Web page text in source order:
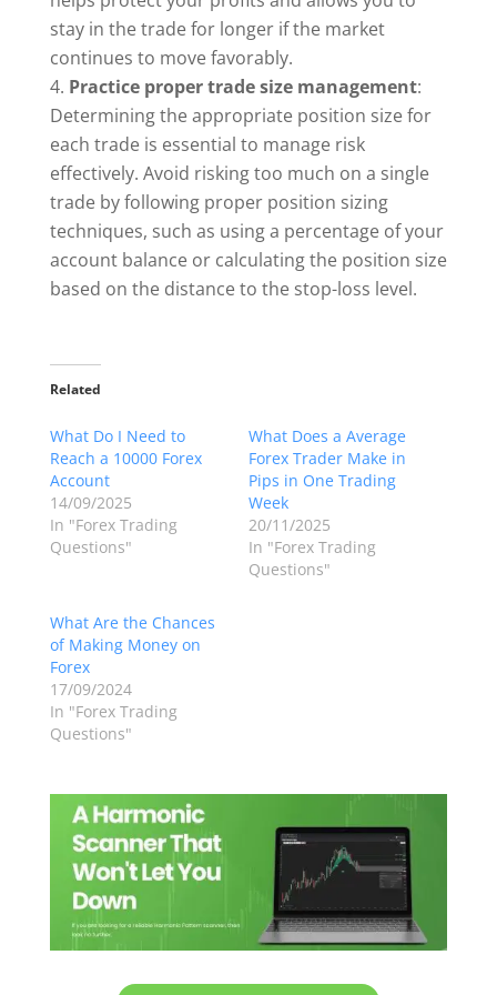
stay in the trade for longer if the market
continues to move favorably.
Practice proper trade size management:
Determining the appropriate position size for
each trade is essential to manage risk
effectively. Avoid risking too much on a single
trade by following proper position sizing
techniques, such as using a percentage of your
account balance or calculating the position size
based on the distance to the stop-loss level.
Related
What Do I Need to
Reach a 10000 Forex
Account
14/09/2025
In "Forex Trading
Questions"
What Does a Average
Forex Trader Make in
Pips in One Trading
Week
20/11/2025
In "Forex Trading
Questions"
What Are the Chances
of Making Money on
Forex
17/09/2024
In "Forex Trading
Questions"